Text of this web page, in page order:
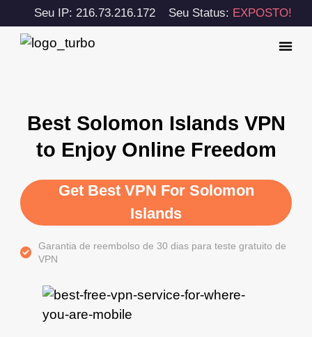
Seu IP: 216.73.216.172 Seu Status: EXPOSTO!
Best Solomon Islands VPN
to Enjoy Online Freedom
Get Best VPN For Solomon
Islands
Garantia de reembolso de 30 dias para teste gratuito de
VPN